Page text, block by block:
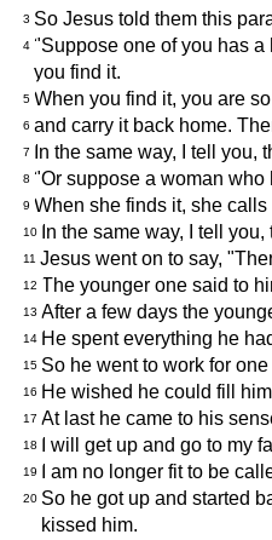
3 So Jesus told them this
4 "Suppose one of you has
you find it.
5 When you find it, you are
6 and carry it back home.
7 In the same way, I tell you,
8 "Or suppose a woman
9 When she finds it, she
10 In the same way, I tell
11 Jesus went on to say,
12 The younger one said to
13 After a few days the
14 He spent everything he
15 So he went to work for
16 He wished he could fill
17 At last he came to his
18 I will get up and go to my
19 I am no longer fit to be
20 So he got up and started
kissed him.